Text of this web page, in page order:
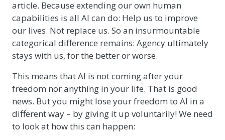
article. Because extending our own human
capabilities is all AI can do: Help us to improve
our lives. Not replace us. So an insurmountable
categorical difference remains: Agency ultimately
stays with us, for the better or worse.
This means that AI is not coming after your
freedom nor anything in your life. That is good
news. But you might lose your freedom to AI in a
different way – by giving it up voluntarily! We need
to look at how this can happen: